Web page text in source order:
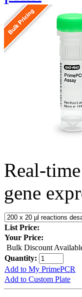
Real-
gene
List Price:
Your Price:
Bulk Discount
Quantity:
Add to My PrimePCR
Add to Custom Plate